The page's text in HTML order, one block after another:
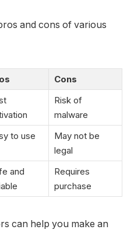
and cons of various
Cons
Risk of
malware
to use
May not be
legal
and
Requires
purchase
can help you make an